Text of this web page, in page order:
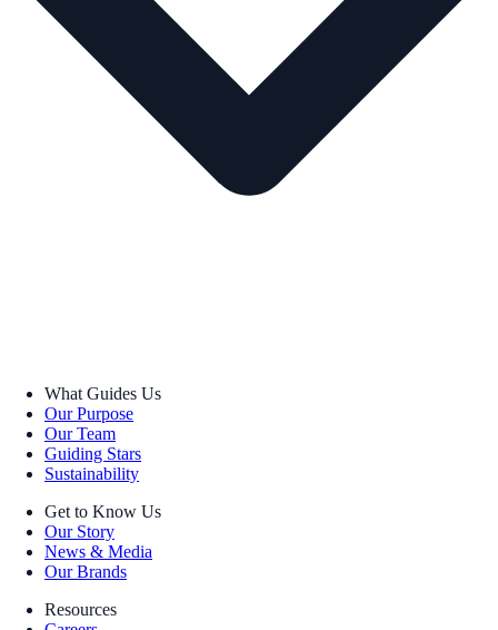
What Guides Us
Our Purpose
Our Team
Guiding Stars
Sustainability
Get to Know Us
Our Story
News & Media
Our Brands
Resources